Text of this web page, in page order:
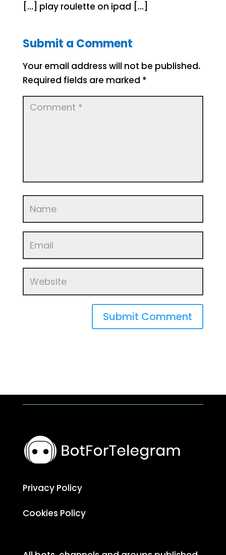
[…] play roulette on ipad […]
Submit a Comment
Your email address will not be published.
Required fields are marked *
Submit Comment
Privacy Policy
Cookies Policy